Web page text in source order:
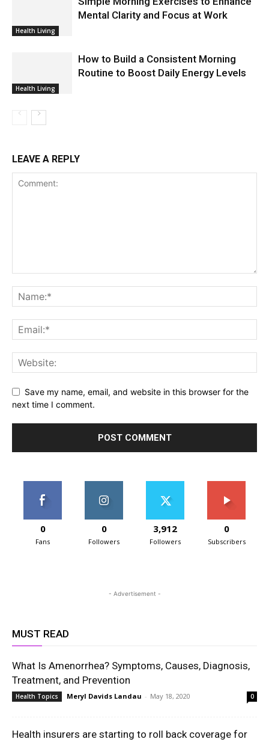
Health Living
Mental Clarity and Focus at Work
Health Living
How to Build a Consistent Morning
Routine to Boost Daily Energy Levels
LEAVE A REPLY
Save my name, email, and website in this browser for the
next time I comment.
0
Fans
0
Followers
3,912
Followers
0
Subscribers
- Advertisement -
MUST READ
What Is Amenorrhea? Symptoms, Causes, Diagnosis,
Treatment, and Prevention
Health Topics Meryl Davids Landau - May 18, 2020 0
Health insurers are starting to roll back coverage for